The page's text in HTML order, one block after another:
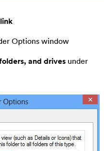
Options window
and drivesunder